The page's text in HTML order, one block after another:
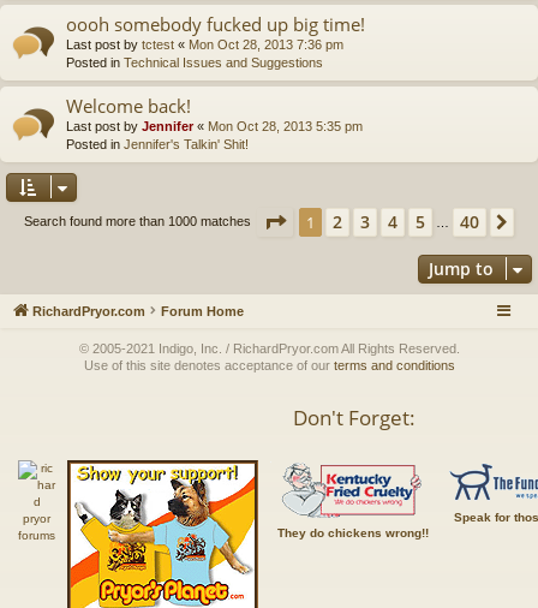
oooh somebody fucked up big time!
Last post by tctest « Mon Oct 28, 2013 7:36 pm
Posted in Technical Issues and Suggestions
Welcome back!
Last post by Jennifer« Mon Oct 28, 2013 5:35 pm
Posted in Jennifer's Talkin' Shit!
Search found more than 1000 matches Page 1 of40
1 2 3 4 5 40
Jump to
RichardPryor.com Forum Home
© 2005-2021 Indigo, Inc. / RichardPryor.com All Rights Reserved.
Use of this site denotes acceptance of our terms and conditions
Don't Forget:
They do chickens wrong!!
Speak for